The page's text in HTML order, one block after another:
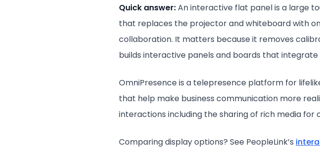
Quick answer:An interactive flat panel is a large
that replaces the projector and whiteboard with
collaboration. It matters because it removes
builds interactive panels and boards that
OmniPresence is a telepresence platform for
that help make business communication more
interactions including the sharing of rich media for
Comparing display options? See PeopleLink’s